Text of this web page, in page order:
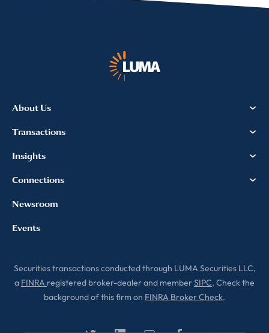
Securities transactions conducted through LUMA Securities LLC,
a FINRA registered broker-dealer and memberSIPC. Check the
background of this firm on FINRA Broker Check.
About Us
Transactions
Insights
Connections
Newsroom
Events